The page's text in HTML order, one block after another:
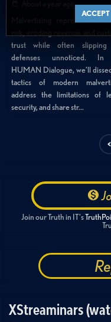
ACCEPT
Malvertising represents a
trust while often slipping
defenses unnoticed. In
HUMAN Dialogue, we’ll
tactics of modern
address the limitations of
security, and share str...
<
Join our Truth in IT's
XStreaminars